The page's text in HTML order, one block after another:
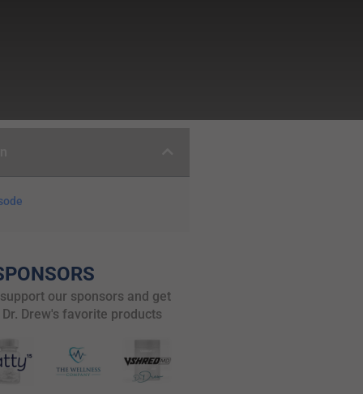
our sponsors and get
Drew's favorite products